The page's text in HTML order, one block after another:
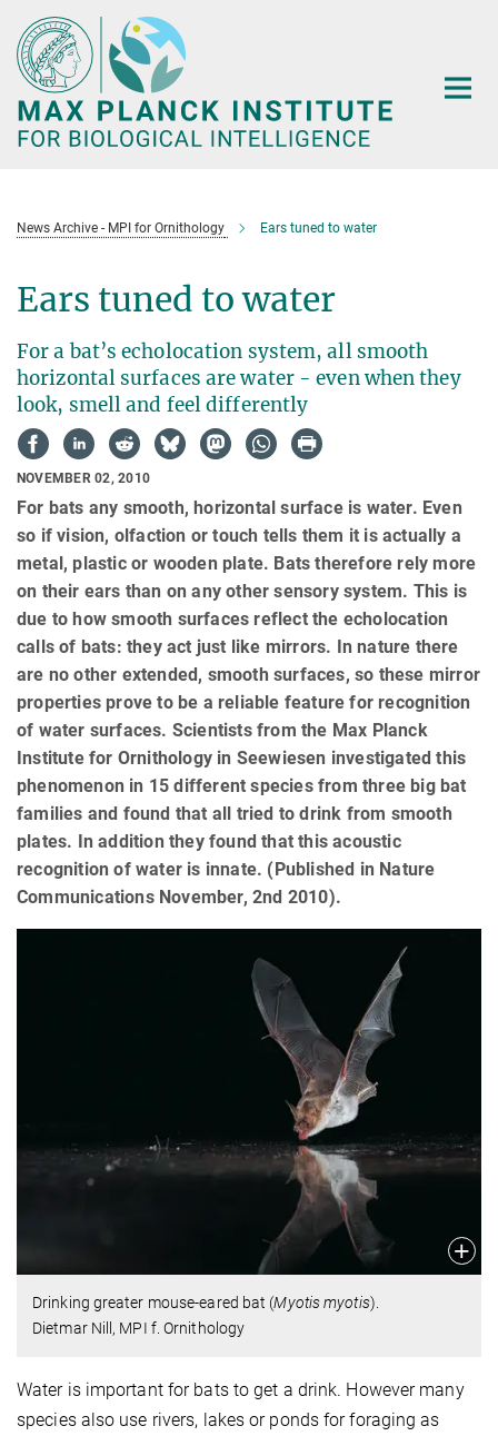
Main-
Content
News Archive - MPI for Ornithology Ears tuned to water
Ears tuned to water
For a bat’s echolocation system, all smooth
horizontal surfaces are water - even when they
look, smell and feel differently
NOVEMBER 02, 2010
For bats any smooth, horizontal surface is water. Even
so if vision, olfaction or touch tells them it is actually a
metal, plastic or wooden plate. Bats therefore rely more
on their ears than on any other sensory system. This is
due to how smooth surfaces reflect the echolocation
calls of bats: they act just like mirrors. In nature there
are no other extended, smooth surfaces, so these mirror
properties prove to be a reliable feature for recognition
of water surfaces. Scientists from the Max Planck
Institute for Ornithology in Seewiesen investigated this
phenomenon in 15 different species from three big bat
families and found that all tried to drink from smooth
plates. In addition they found that this acoustic
recognition of water is innate. (Published in Nature
Communications November, 2nd 2010).
Drinking greater mouse-eared bat (Myotis myotis).
Dietmar Nill, MPI f. Ornithology
Water is important for bats to get a drink. However many
species also use rivers, lakes or ponds for foraging as